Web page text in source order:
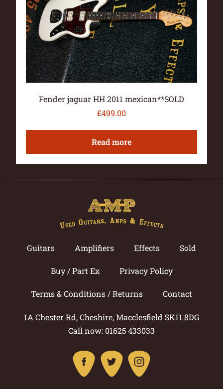
Fender jaguar HH 2011 mexican**SOLD
£499.00
Read more
Guitars Amplifiers Effects Sold
Buy / Part Ex Privacy Policy
Terms & Conditions / Returns Contact
1A Chester Rd, Cheshire, Macclesfield SK11 8DG
Call now: 01625 433033